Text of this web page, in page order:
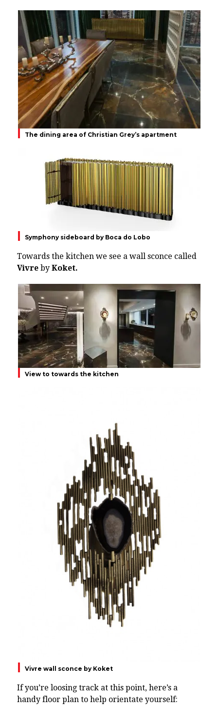
The dining area of Christian Grey’s apartment
Symphony sideboard by Boca do Lobo
Towards the kitchen we see a wall sconce called
Vivre by Koket.
View to towards the kitchen
Vivre wall sconce by Koket
If you’re loosing track at this point, here’s a
handy floor plan to help orientate yourself: